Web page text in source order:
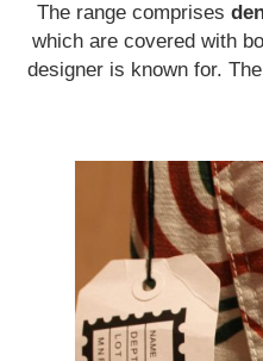
The range comprises
which are covered with
designer is known for.